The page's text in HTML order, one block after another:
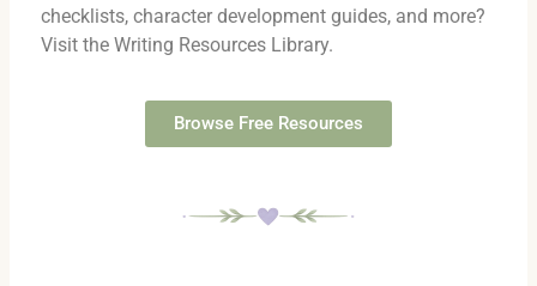
checklists, character development guides, and more?
Visit the Writing Resources Library.
Browse Free Resources